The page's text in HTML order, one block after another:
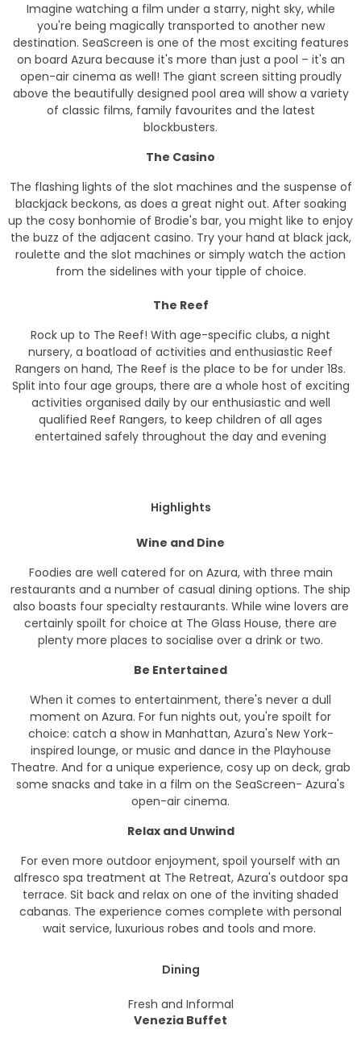
Imagine watching a film under a starry, night sky, while
you're being magically transported to another new
destination. SeaScreen is one of the most exciting features
on board Azura because it's more than just a pool – it's an
open-air cinema as well! The giant screen sitting proudly
above the beautifully designed pool area will show a variety
of classic films, family favourites and the latest
blockbusters.
The Casino
The flashing lights of the slot machines and the suspense of
blackjack beckons, as does a great night out. After soaking
up the cosy bonhomie of Brodie's bar, you might like to enjoy
the buzz of the adjacent casino. Try your hand at black jack,
roulette and the slot machines or simply watch the action
from the sidelines with your tipple of choice.
The Reef
Rock up to The Reef! With age-specific clubs, a night
nursery, a boatload of activities and enthusiastic Reef
Rangers on hand, The Reef is the place to be for under 18s.
Split into four age groups, there are a whole host of exciting
activities organised daily by our enthusiastic and well
qualified Reef Rangers, to keep children of all ages
entertained safely throughout the day and evening
Highlights
Wine and Dine
Foodies are well catered for on Azura, with three main
restaurants and a number of casual dining options. The ship
also boasts four specialty restaurants. While wine lovers are
certainly spoilt for choice at The Glass House, there are
plenty more places to socialise over a drink or two.
Be Entertained
When it comes to entertainment, there's never a dull
moment on Azura. For fun nights out, you're spoilt for
choice: catch a show in Manhattan, Azura's New York-
inspired lounge, or music and dance in the Playhouse
Theatre. And for a unique experience, cosy up on deck, grab
some snacks and take in a film on the SeaScreen- Azura's
open-air cinema.
Relax and Unwind
For even more outdoor enjoyment, spoil yourself with an
alfresco spa treatment at The Retreat, Azura's outdoor spa
terrace. Sit back and relax on one of the inviting shaded
cabanas. The experience comes complete with personal
wait service, luxurious robes and tools and more.
Dining
Fresh and Informal
Venezia Buffet